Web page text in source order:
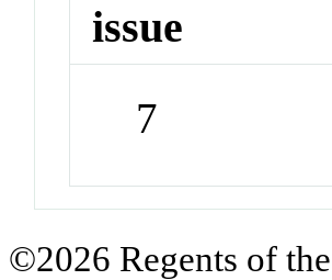
issue
7
©2026 Regents of